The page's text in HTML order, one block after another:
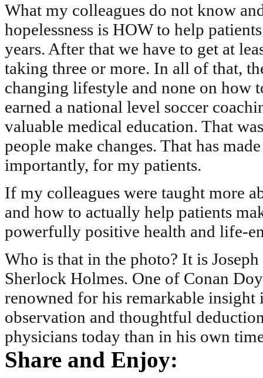
What my colleagues do not know
hopelessness is HOW to help
years. After that we have to get at
taking three or more. In all of that,
changing lifestyle and none on how
earned a national level soccer
valuable medical education. That
people make changes. That has
importantly, for my patients.
If my colleagues were taught more
and how to actually help patients
powerfully positive health and life-
Who is that in the photo? It is
Sherlock Holmes. One of Conan
renowned for his remarkable
observation and thoughtful
physicians today than in his own
Share and Enjoy: